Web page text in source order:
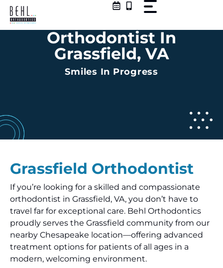
Skip
content
Orthodontist In
Grassfield, VA
Smiles In Progress
Grassfield Orthodontist
If you’re looking for a skilled and compassionate
orthodontist in Grassfield, VA, you don’t have to
travel far for exceptional care. Behl Orthodontics
proudly serves the Grassfield community from our
nearby Chesapeake location—offering advanced
treatment options for patients of all ages in a
modern, welcoming environment.